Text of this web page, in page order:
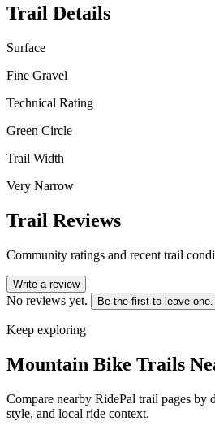
Trail Details
Surface
Fine Gravel
Technical Rating
Green Circle
Trail Width
Very Narrow
Trail Reviews
Community ratings and recent trail
Write a review
No reviews yet. Be the first to leave one.
Keep exploring
Mountain Bike Trails
Compare nearby RidePal trail pages by
style, and local ride context.